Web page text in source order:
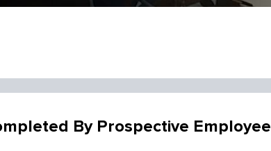
By Prospective Employee